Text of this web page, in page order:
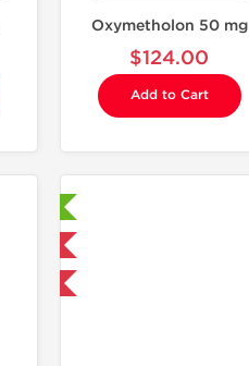
Oxymetholon 50 mg
$124.00
Add to Cart